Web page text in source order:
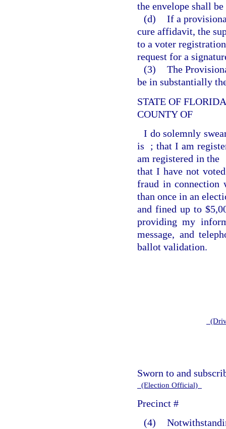
the envelope shall
(d) If a
cure affidavit, the
to a voter
request for a
(3) The
be in substantially
STATE OF FLORIDA
COUNTY OF
I do solemnly
is
; that I am
am registered in the
that I have not
fraud in connection
than once in an
and fined up to
providing my
message, and
ballot validation.
Sworn to and
(Election Official)
Precinct #
(4)